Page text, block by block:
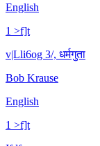
English
1 >f]t
v|Lli6og 3/, धर्मगुता
Bob Krause
English
1 >f]t